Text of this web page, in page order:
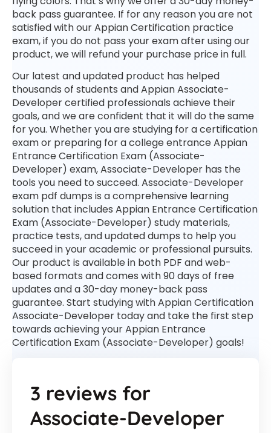
back pass guarantee. If for any reason you are not
satisfied with our Appian Certification practice
exam, if you do not pass your exam after using our
product, we will refund your purchase price in full.
Our latest and updated product has helped
thousands of students and Appian Associate-
Developer certified professionals achieve their
goals, and we are confident that it will do the same
for you. Whether you are studying for a certification
exam or preparing for a college entrance Appian
Entrance Certification Exam (Associate-
Developer) exam, Associate-Developer has the
tools you need to succeed. Associate-Developer
exam pdf dumps is a comprehensive learning
solution that includes Appian Entrance Certification
Exam (Associate-Developer) study materials,
practice tests, and updated dumps to help you
succeed in your academic or professional pursuits.
Our product is available in both PDF and web-
based formats and comes with 90 days of free
updates and a 30-day money-back pass
guarantee. Start studying with Appian Certification
Associate-Developer today and take the first step
towards achieving your Appian Entrance
Certification Exam (Associate-Developer) goals!
3 reviews for
Associate-Developer